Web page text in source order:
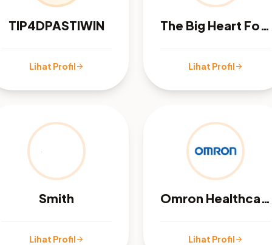
TIP4DPASTIWIN
Lihat Profilarrow_forward
The Big Heart Foundation
Lihat Profilarrow_forward
Smith
Lihat Profilarrow_forward
Omron Healthcare
Lihat Profilarrow_forward